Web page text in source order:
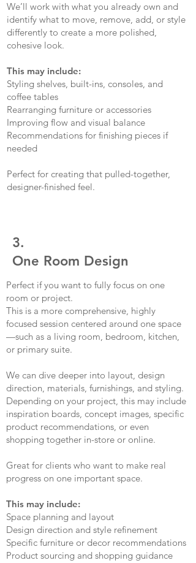
We’ll work with what you already own and
identify what to move, remove, add, or style
differently to create a more polished,
cohesive look.
This may include:
Styling shelves, built-ins, consoles, and
coffee tables
Rearranging furniture or accessories
Improving flow and visual balance
Recommendations for finishing pieces if
needed
Perfect for creating that pulled-together,
designer-finished feel.
3.
One Room Design
Perfect if you want to fully focus on one
room or project.
This is a more comprehensive, highly
focused session centered around one space
—such as a living room, bedroom, kitchen,
or primary suite.
We can dive deeper into layout, design
direction, materials, furnishings, and styling.
Depending on your project, this may include
inspiration boards, concept images, specific
product recommendations, or even
shopping together in-store or online.
Great for clients who want to make real
progress on one important space.
This may include:
Space planning and layout
Design direction and style refinement
Specific furniture or decor recommendations
Product sourcing and shopping guidance